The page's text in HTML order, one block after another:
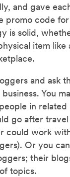
and gave
promo code
is solid,
item like
and ask
You
in related
go after
could work
Or you
their
topics.